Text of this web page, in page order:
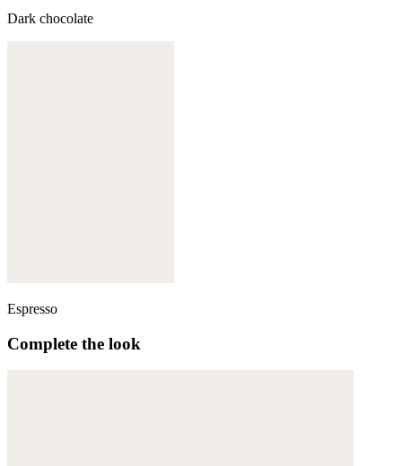
Dark chocolate
Espresso
Complete the look